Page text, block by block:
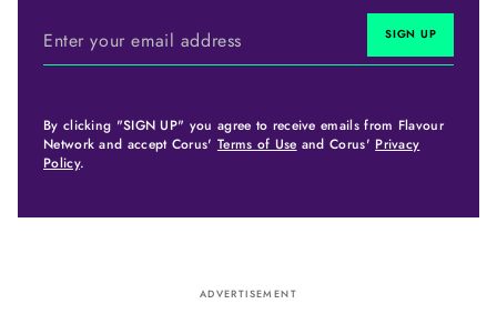
By clicking "SIGN UP" you agree to receive emails from Flavour
Network and accept Corus' Terms of Use and Corus' Privacy
Policy.
ADVERTISEMENT